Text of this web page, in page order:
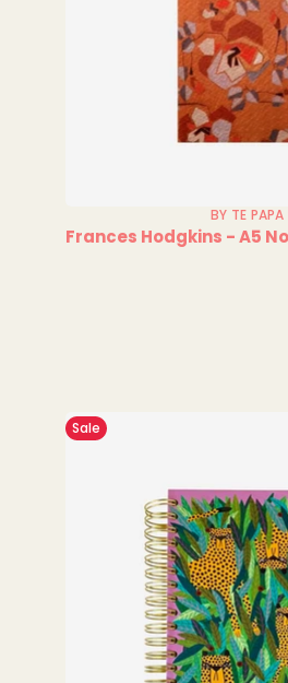
BY TE PAPA
Frances Hodgkins - A5
Sale